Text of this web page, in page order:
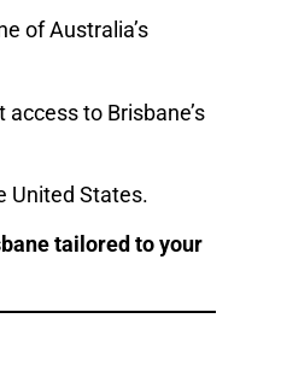
of Australia’s
to Brisbane’s
United States.
tailored to your